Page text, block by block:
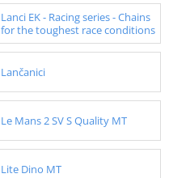
Lanci EK - Racing series - Chains
for the toughest race conditions
Lančanici
Le Mans 2 SV S Quality MT
Lite Dino MT